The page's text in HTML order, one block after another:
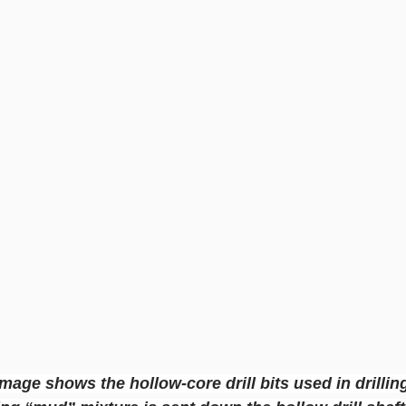
shows the hollow-core drill bits used in